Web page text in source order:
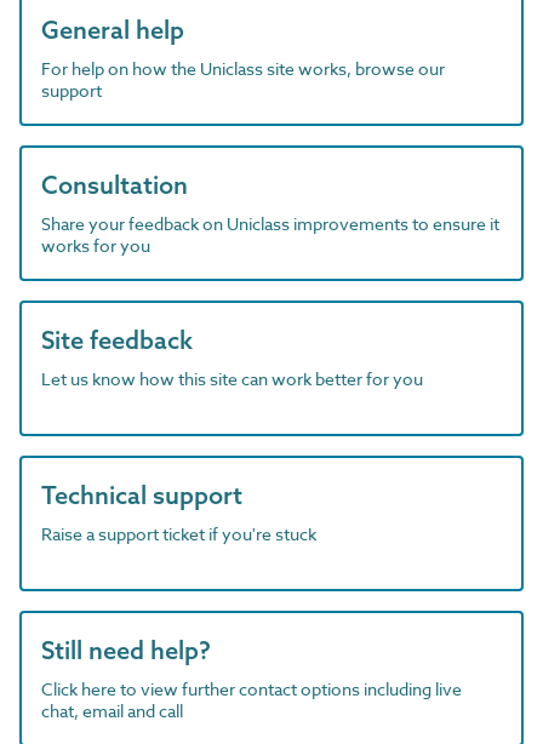
General help
For help on how the Uniclass site works, browse our
support
Consultation
Share your feedback on Uniclass improvements to ensure it
works for you
Site feedback
Let us know how this site can work better for you
Technical support
Raise a support ticket if you're stuck
Still need help?
Click here to view further contact options including live
chat, email and call